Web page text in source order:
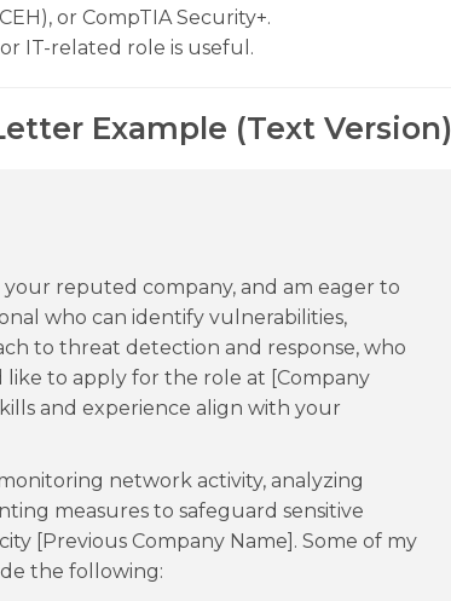
or CompTIA Security+.
IT-related role is useful.
Example (Text Version)
your reputed company, and am eager to
who can identify vulnerabilities,
to threat detection and response, who
like to apply for the role at [Company
and experience align with your
network activity, analyzing
measures to safeguard sensitive
[Previous Company Name]. Some of my
the following: